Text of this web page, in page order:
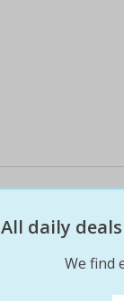
All daily
We find